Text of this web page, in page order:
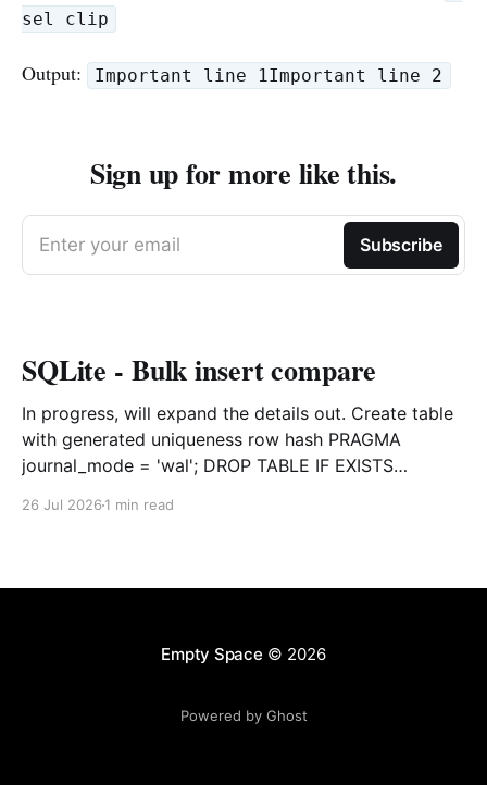
sel clip
Output: Important line 1Important line 2
Sign up for more like this.
Enter your email Subscribe
SQLite - Bulk insert compare
In progress, will expand the details out. Create table
with generated uniqueness row hash PRAGMA
journal_mode = 'wal'; DROP TABLE IF EXISTS
26 Jul 2026 1 min read
Empty Space © 2026
Powered by Ghost